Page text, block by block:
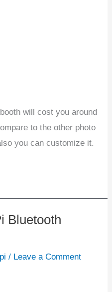
will cost you around
to the other photo
you can customize it.
Bluetooth
/ Leave a Comment